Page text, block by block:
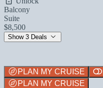
Balcony
Suite
$8,500
Show 3 Deals
PLAN MY CRUISE
PLAN MY CRUISE